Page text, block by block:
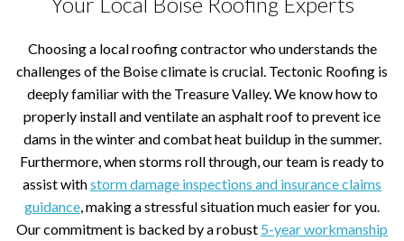
Choosing a local roofing contractor who understands the
challenges of the Boise climate is crucial. Tectonic Roofing is
deeply familiar with the Treasure Valley. We know how to
properly install and ventilate an asphalt roof to prevent ice
dams in the winter and combat heat buildup in the summer.
Furthermore, when storms roll through, our team is ready to
assist withstorm damage inspections and insurance claims
guidance , making a stressful situation much easier for you.
Our commitment is backed by a robust 5-year workmanship